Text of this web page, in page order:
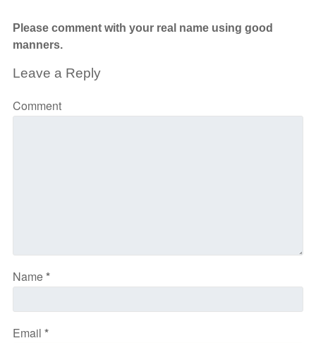
Please comment with your real name using good
manners.
Leave a Reply
Comment
Name*
Email *